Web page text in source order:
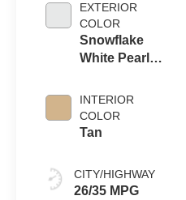
EXTERIOR
COLOR
Snowflake
White Pearl
INTERIOR
COLOR
Tan
CITY/HIGHWAY
26/35 MPG